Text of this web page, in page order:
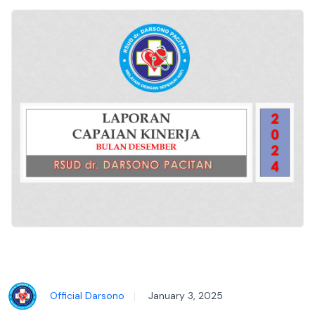
Official Darsono January 3, 2025